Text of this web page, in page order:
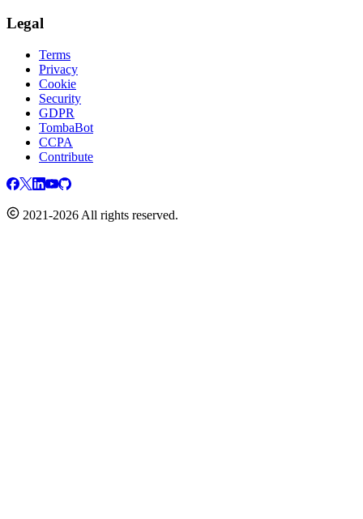
Legal
Terms
Privacy
Cookie
Security
GDPR
TombaBot
CCPA
Contribute
2021-2026 All rights reserved.